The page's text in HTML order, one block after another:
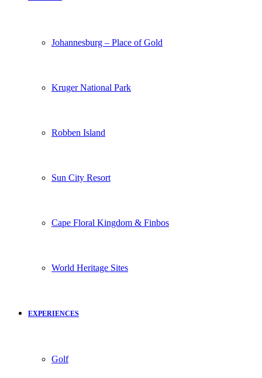
Johannesburg – Place of Gold
Kruger National Park
Robben Island
Sun City Resort
Cape Floral Kingdom & Finbos
World Heritage Sites
EXPERIENCES
Golf